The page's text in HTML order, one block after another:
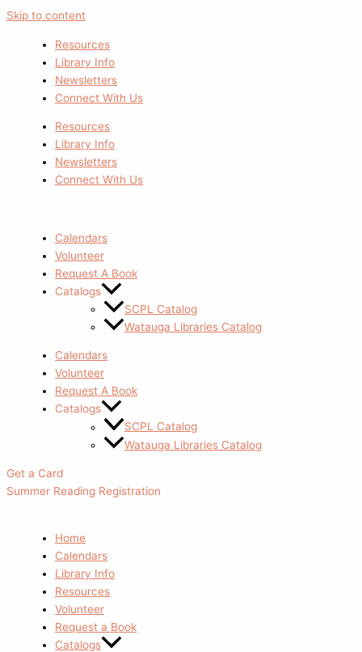
Skip to content
Resources
Library Info
Newsletters
Connect With Us
Resources
Library Info
Newsletters
Connect With Us
Calendars
Volunteer
Request A Book
Catalogs
SCPL Catalog
Watauga Libraries Catalog
Calendars
Volunteer
Request A Book
Catalogs
SCPL Catalog
Watauga Libraries Catalog
Get a Card
Summer Reading Registration
Home
Calendars
Library Info
Resources
Volunteer
Request a Book
Catalogs